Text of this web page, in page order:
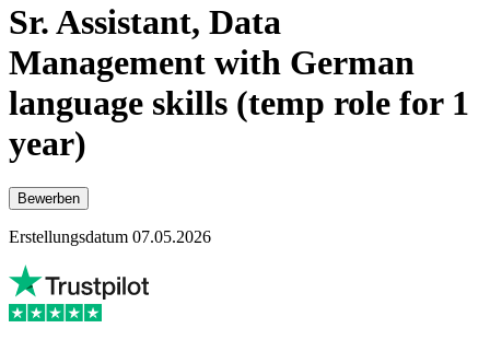
Sr. Assistant, Data
Management with German
language skills (temp role for 1
year)
Bewerben
Erstellungsdatum 07.05.2026